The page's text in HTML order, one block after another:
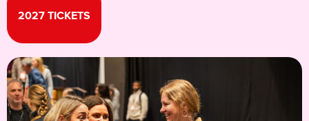
2027 TICKETS